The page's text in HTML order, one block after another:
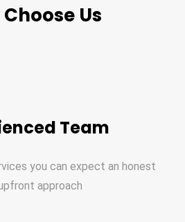
Us
Team
you can expect an honest
approach